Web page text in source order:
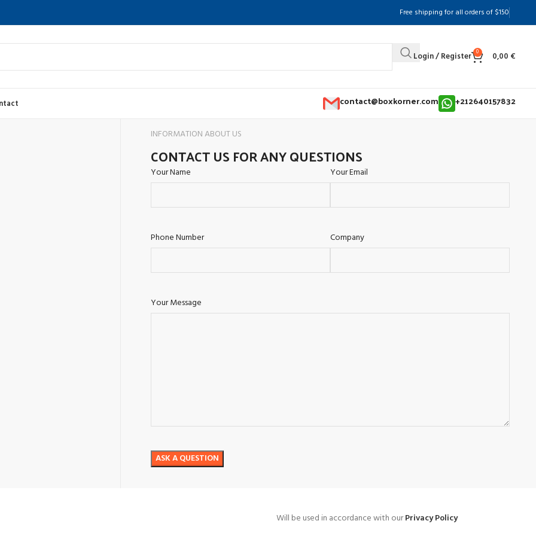
Free shipping for all orders of $150
Login / Register 0 0,00 €
contact@boxkorner.com +212640157832
INFORMATION ABOUT US
CONTACT US FOR ANY QUESTIONS
Your Name Your Email
Phone Number Company
Your Message
Will be used in accordance with ourPrivacy Policy